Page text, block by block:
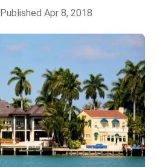
Published Apr 8, 2018